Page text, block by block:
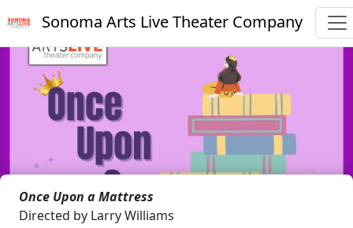
Sonoma Arts Live Theater Company
Once Upon a Mattress
Directed by Larry Williams